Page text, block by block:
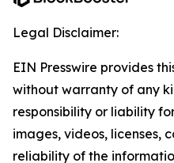
Legal Disclaimer:
EIN Presswire provides
without warranty of any
responsibility or liability
images, videos, licenses,
reliability of the